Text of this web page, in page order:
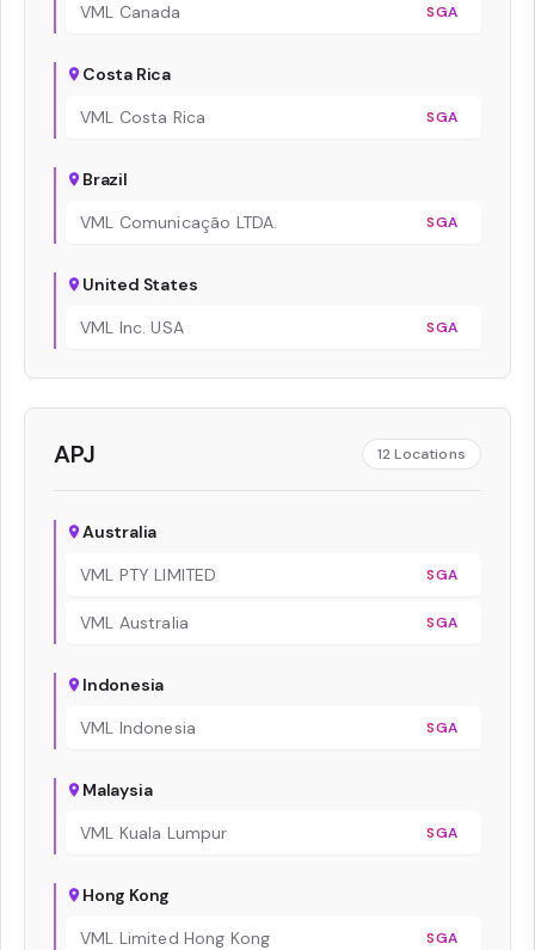
VML Canada
SGA
Costa Rica
VML Costa Rica
SGA
Brazil
VML Comunicação LTDA.
SGA
United States
VML Inc. USA
SGA
APJ 12 Locations
Australia
VML PTY LIMITED
SGA
VML Australia SGA
Indonesia
VML Indonesia
SGA
Malaysia
VML Kuala Lumpur
SGA
Hong Kong
VML Limited Hong Kong
SGA